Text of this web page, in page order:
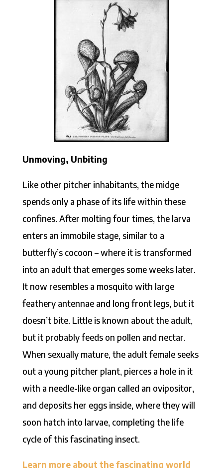
Unmoving, Unbiting
Like other pitcher inhabitants, the midge
spends only a phase of its life within these
confines. After molting four times, the larva
enters an immobile stage, similar to a
butterfly’s cocoon – where it is transformed
into an adult that emerges some weeks later.
It now resembles a mosquito with large
feathery antennae and long front legs, but it
doesn’t bite. Little is known about the adult,
but it probably feeds on pollen and nectar.
When sexually mature, the adult female seeks
out a young pitcher plant, pierces a hole in it
with a needle-like organ called an ovipositor,
and deposits her eggs inside, where they will
soon hatch into larvae, completing the life
cycle of this fascinating insect.
Learn more about the fascinating world